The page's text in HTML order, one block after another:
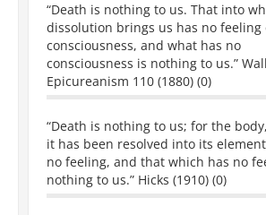
“Death is nothing to us. That into
dissolution brings us has no feeling
consciousness, and what has no
consciousness is nothing to us.”
Epicureanism 110 (1880) (0)
“Death is nothing to us; for the
it has been resolved into its
no feeling, and that which has no
nothing to us.” Hicks (1910) (0)